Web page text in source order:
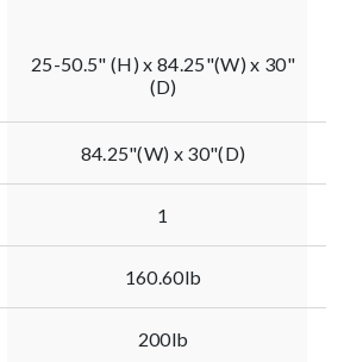
25-50.5" (H) x 84.25"(W) x 30"
(D)
84.25"(W) x 30"(D)
1
160.60lb
200lb